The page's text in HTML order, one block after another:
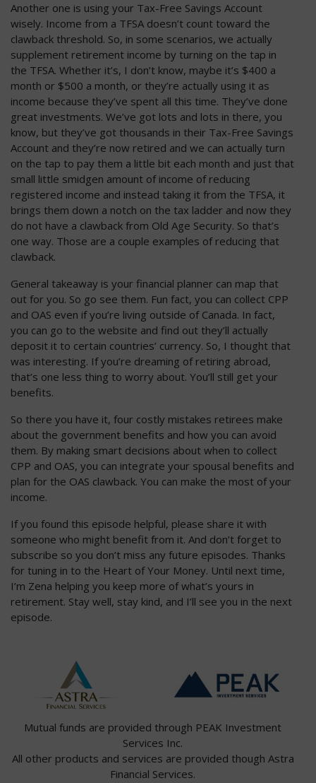
Another one is using your Tax-Free Savings Account
wisely. Income from a TFSA doesn’t count toward the
clawback threshold. So, in some scenarios, we actually
supplement retirement income by turning on the tap in
the TFSA. Whether it’s, I don’t know, maybe it’s $400 a
month or $500 a month, or they’re actually using it as
income because they’ve spent all this time. They’ve done
great investments. We’ve got lots and lots in there, you
know, but they’ve got thousands in their Tax-Free Savings
Account and they’re now retired and we can actually turn
on the tap to pay them a little bit each month and just that
small little smidgen amount of income of reducing
registered income and instead taking it from the TFSA, it
brings them down a notch on the tax ladder and now they
do not have a clawback from Old Age Security. So that’s
one way. Those are a couple examples of reducing that
clawback.
General takeaway is your financial planner can map that
out for you. So go see them. Fun fact, you can collect CPP
and OAS even if you’re living outside of Canada. In fact,
you can go to the website and find out they’ll actually
deposit it to certain countries’ currency. So, I thought that
was interesting. If you’re dreaming of retiring abroad,
that’s one less thing to worry about. You’ll still get your
benefits.
So there you have it, four costly mistakes retirees make
about the government benefits and how you can avoid
them. By making smart decisions about when to collect
CPP and OAS, you can integrate your spousal benefits and
plan for the OAS clawback. You can make the most of your
income.
If you found this episode helpful, please share it with
someone who might benefit from it. And don’t forget to
subscribe so you don’t miss any future episodes. Thanks
for tuning in to the Heart of Your Money. Until next time,
I’m Zena helping you keep more of what’s yours in
retirement. Stay well, stay kind, and I’ll see you in the next
episode.
Mutual funds are provided through PEAK Investment
Services Inc.
All other products and services are provided though Astra
Financial Services.